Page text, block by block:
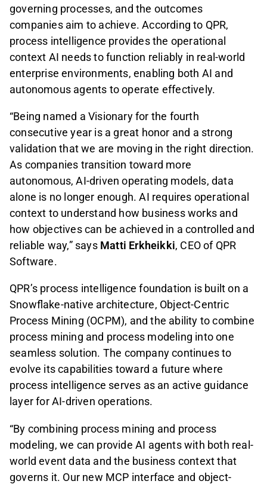
governing processes, and the outcomes
companies aim to achieve. According to QPR,
process intelligence provides the operational
context AI needs to function reliably in real-world
enterprise environments, enabling both AI and
autonomous agents to operate effectively.
“Being named a Visionary for the fourth
consecutive year is a great honor and a strong
validation that we are moving in the right direction.
As companies transition toward more
autonomous, AI-driven operating models, data
alone is no longer enough. AI requires operational
context to understand how business works and
how objectives can be achieved in a controlled and
reliable way,” says Matti Erkheikki, CEO of QPR
Software.
QPR’s process intelligence foundation is built on a
Snowflake-native architecture, Object-Centric
Process Mining (OCPM), and the ability to combine
process mining and process modeling into one
seamless solution. The company continues to
evolve its capabilities toward a future where
process intelligence serves as an active guidance
layer for AI-driven operations.
“By combining process mining and process
modeling, we can provide AI agents with both real-
world event data and the business context that
governs it. Our new MCP interface and object-